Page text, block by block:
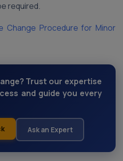
required.
Change Procedure for Minor
Trust our expertise
and guide you every
Ask an Expert